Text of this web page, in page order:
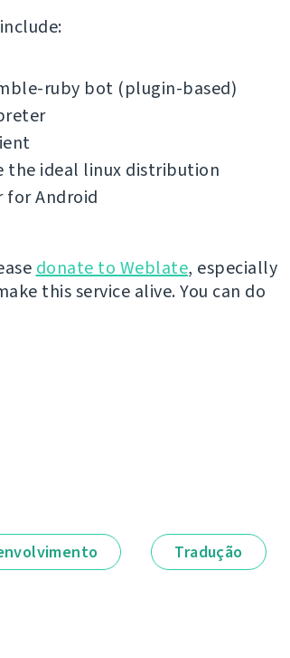
ruby bot (plugin-based)
the ideal linux distribution
for Android
donate to Weblate, especially
this service alive. You can do
Tradução